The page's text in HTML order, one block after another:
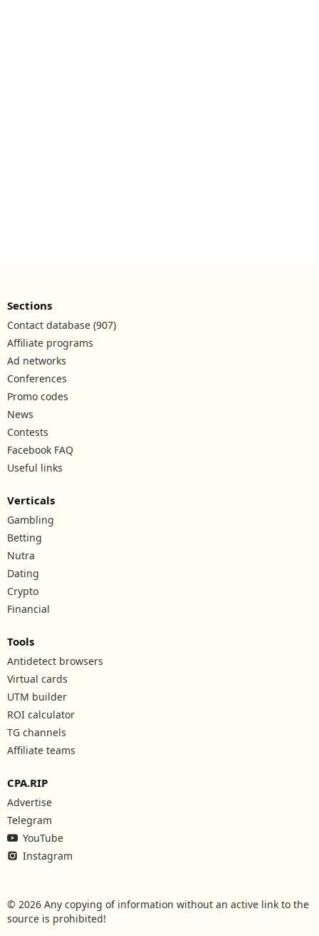
Sections
Contact database (907)
Affiliate programs
Ad networks
Conferences
Promo codes
News
Contests
Facebook FAQ
Useful links
Verticals
Gambling
Betting
Nutra
Dating
Crypto
Financial
Tools
Antidetect browsers
Virtual cards
UTM builder
ROI calculator
TG channels
Affiliate teams
CPA.RIP
Advertise
Telegram
YouTube
Instagram
© 2026 Any copying of information without an active link to the
source is prohibited!